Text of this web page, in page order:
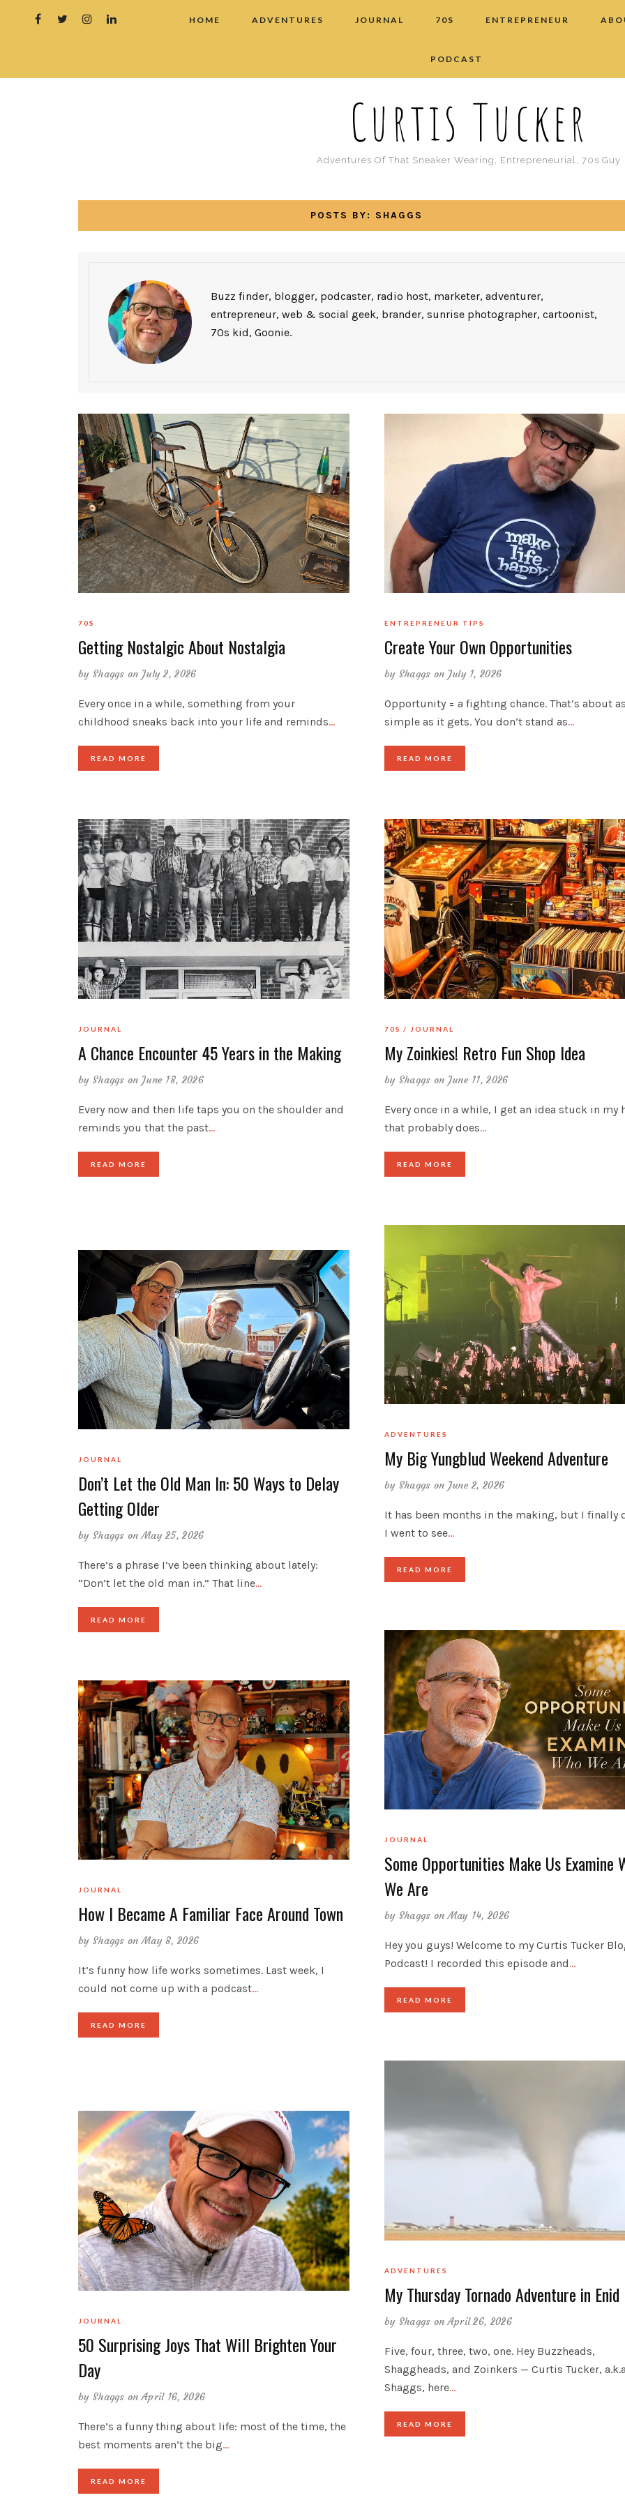
HOME ADVENTURES JOURNAL 70S ENTREPRENEUR
PODCAST
Curtis Tucker
Adventures Of That Sneaker Wearing, Entrepreneurial, 70s Guy
POSTS BY: SHAGGS
Buzz finder, blogger, podcaster, radio host, marketer, adventurer,
entrepreneur, web & social geek, brander, sunrise photographer, cartoonist,
70s kid, Goonie.
70S
Getting Nostalgic About Nostalgia
by Shaggs on July 2, 2026
Every once in a while, something from your
childhood sneaks back into your life and reminds…
READ MORE
ENTREPRENEUR TIPS
Create Your Own Opportunities
by Shaggs on July 1, 2026
Opportunity = a fighting chance. That’s about
simple as it gets. You don’t stand as…
READ MORE
JOURNAL
A Chance Encounter 45 Years in the Making
by Shaggs on June 18, 2026
Every now and then life taps you on the shoulder and
reminds you that the past…
READ MORE
70S JOURNAL
My Zoinkies! Retro Fun Shop Idea
by Shaggs on June 11, 2026
Every once in a while, I get an idea stuck in my
that probably does…
READ MORE
ADVENTURES
My Big Yungblud Weekend Adventure
by Shaggs on June 2, 2026
It has been months in the making, but I finally
I went to see…
READ MORE
JOURNAL
Don’t Let the Old Man In: 50 Ways to Delay
Getting Older
by Shaggs on May 25, 2026
There’s a phrase I’ve been thinking about lately:
“Don’t let the old man in.” That line…
READ MORE
JOURNAL
Some Opportunities Make Us Examine
We Are
by Shaggs on May 14, 2026
Hey you guys! Welcome to my Curtis Tucker
Podcast! I recorded this episode and…
READ MORE
JOURNAL
How I Became A Familiar Face Around Town
by Shaggs on May 8, 2026
It’s funny how life works sometimes. Last week, I
could not come up with a podcast…
READ MORE
ADVENTURES
My Thursday Tornado Adventure in Enid
by Shaggs on April 26, 2026
Five, four, three, two, one. Hey Buzzheads,
Shaggheads, and Zoinkers — Curtis Tucker,
Shaggs, here…
READ MORE
JOURNAL
50 Surprising Joys That Will Brighten Your
Day
by Shaggs on April 16, 2026
There’s a funny thing about life: most of the time, the
best moments aren’t the big…
READ MORE